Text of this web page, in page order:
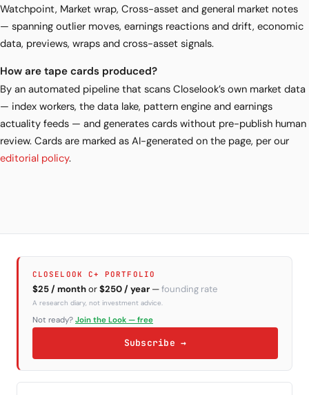
Watchpoint, Market wrap, Cross-asset and general market notes
— spanning outlier moves, earnings reactions and drift, economic
data, previews, wraps and cross-asset signals.
How are tape cards produced?
By an automated pipeline that scans Closelook’s own market data
— index workers, the data lake, pattern engine and earnings
actuality feeds — and generates cards without pre-publish human
review. Cards are marked as AI-generated on the page, per our
editorial policy.
CLOSELOOK C+ PORTFOLIO
$25 / monthor$250 / year —founding rate
A research diary, not investment advice.
Not ready? Join the Look — free
Subscribe →